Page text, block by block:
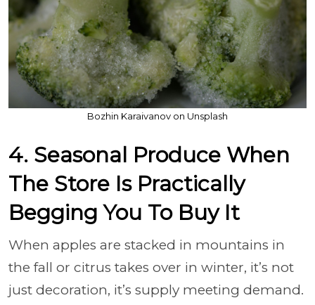
Bozhin Karaivanov on Unsplash
4. Seasonal Produce When
The Store Is Practically
Begging You To Buy It
When apples are stacked in mountains in
the fall or citrus takes over in winter, it’s not
just decoration, it’s supply meeting demand.